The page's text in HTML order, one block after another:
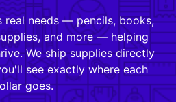
real needs — pencils, books,
and more — helping
We ship supplies directly
see exactly where each
goes.